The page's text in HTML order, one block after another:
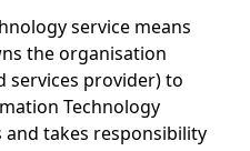
service means
the organisation
services provider) to
Technology
and takes responsibility